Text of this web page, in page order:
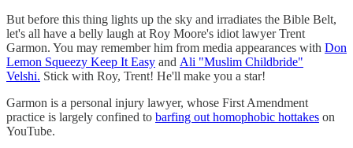
But before this thing lights up the sky and irradiates the Bible Belt,
let's all have a belly laugh at Roy Moore's idiot lawyer Trent
Garmon. You may remember him from media appearances with Don
Lemon Squeezy Keep It Easy and Ali "Muslim Childbride"
Velshi. Stick with Roy, Trent! He'll make you a star!
Garmon is a personal injury lawyer, whose First Amendment
practice is largely confined to barfing out homophobic hottakes on
YouTube.